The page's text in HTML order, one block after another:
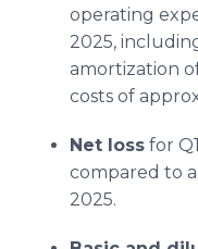
operating
2025,
amortization
costs of
Net loss for
compared to
2025.